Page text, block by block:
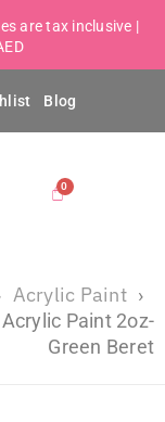
are tax inclusive |
Blog
Acrylic Paint ›
Paint 2oz-
Green Beret